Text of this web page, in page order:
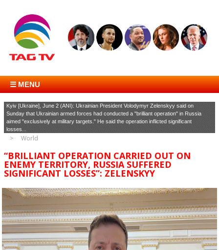
☰ MENU
Kyiv [Ukraine], June 2 (ANI): Ukrainian President Volodymyr Zelenskyy said on
Sunday that Ukrainian armed forces had conducted a "brilliant operation" in Russia
aimed "exclusively at military targets." He said the operation inflicted significant
losses...
World
“BRILLIANT OPERATION CARRIED OUT ON
ENEMY TERRITORY, RUSSIA SUFFERED
SIGNIFICANT LOSSES”: ZELENSKYY